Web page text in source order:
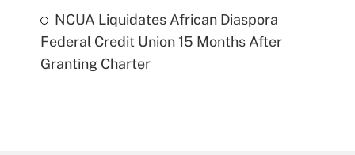
NCUA Liquidates African Diaspora
Federal Credit Union 15 Months After
Granting Charter